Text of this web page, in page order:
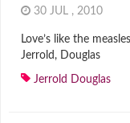
30 JUL , 2010
Love’s like the
Jerrold, Douglas
Jerrold Douglas